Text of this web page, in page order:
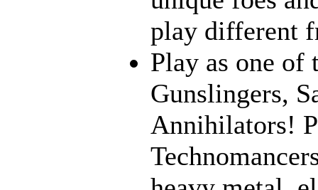
play different
Play as one of
Gunslingers,
Annihilators!